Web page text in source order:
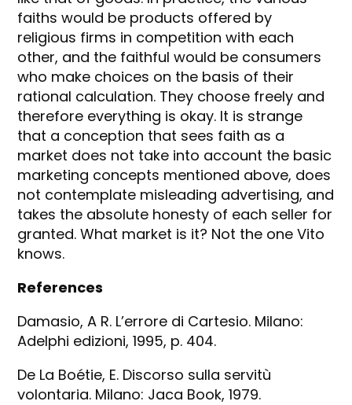
faiths would be products offered by
religious firms in competition with each
other, and the faithful would be consumers
who make choices on the basis of their
rational calculation. They choose freely and
therefore everything is okay. It is strange
that a conception that sees faith as a
market does not take into account the basic
marketing concepts mentioned above, does
not contemplate misleading advertising, and
takes the absolute honesty of each seller for
granted. What market is it? Not the one Vito
knows.
References
Damasio, A R. L’errore di Cartesio. Milano:
Adelphi edizioni, 1995, p. 404.
De La Boétie, E. Discorso sulla servitù
volontaria. Milano: Jaca Book, 1979.